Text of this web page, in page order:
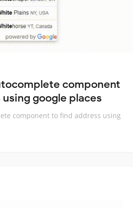
component
google places
component to find address using